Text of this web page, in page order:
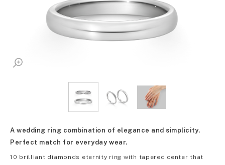
A wedding ring combination of elegance and simplicity.
Perfect match for everyday wear.
10 brilliant diamonds eternity ring with tapered center that